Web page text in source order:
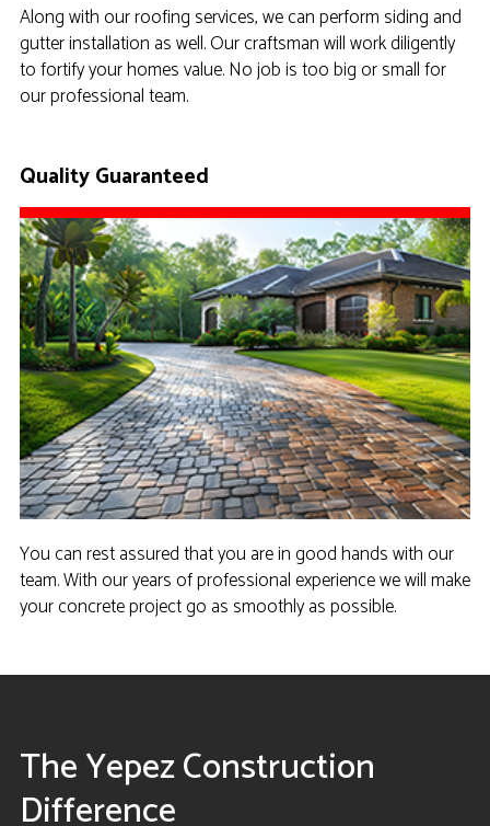
Along with our roofing services, we can perform siding and
gutter installation as well. Our craftsman will work diligently
to fortify your homes value. No job is too big or small for
our professional team.
Quality Guaranteed
You can rest assured that you are in good hands with our
team. With our years of professional experience we will make
your concrete project go as smoothly as possible.
The Yepez Construction
Difference